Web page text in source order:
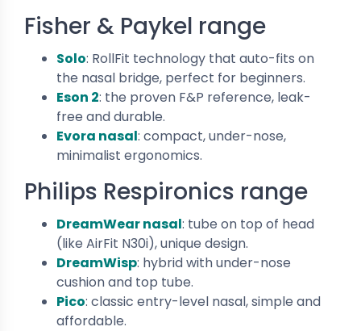
Fisher & Paykel range
Solo: RollFit technology that auto-fits on
the nasal bridge, perfect for beginners.
Eson 2: the proven F&P reference, leak-
free and durable.
Evora nasal: compact, under-nose,
minimalist ergonomics.
Philips Respironics range
DreamWear nasal: tube on top of head
(like AirFit N30i), unique design.
DreamWisp: hybrid with under-nose
cushion and top tube.
Pico: classic entry-level nasal, simple and
affordable.